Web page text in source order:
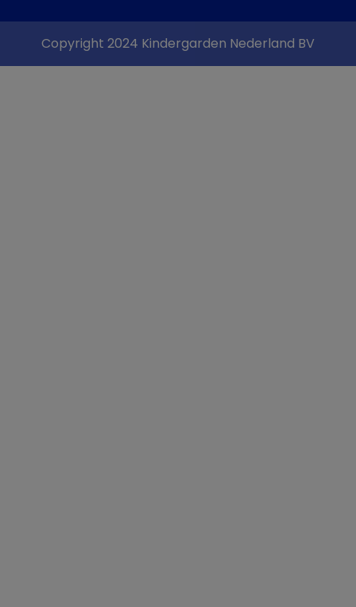
Copyright 2024 Kindergarden Nederland BV